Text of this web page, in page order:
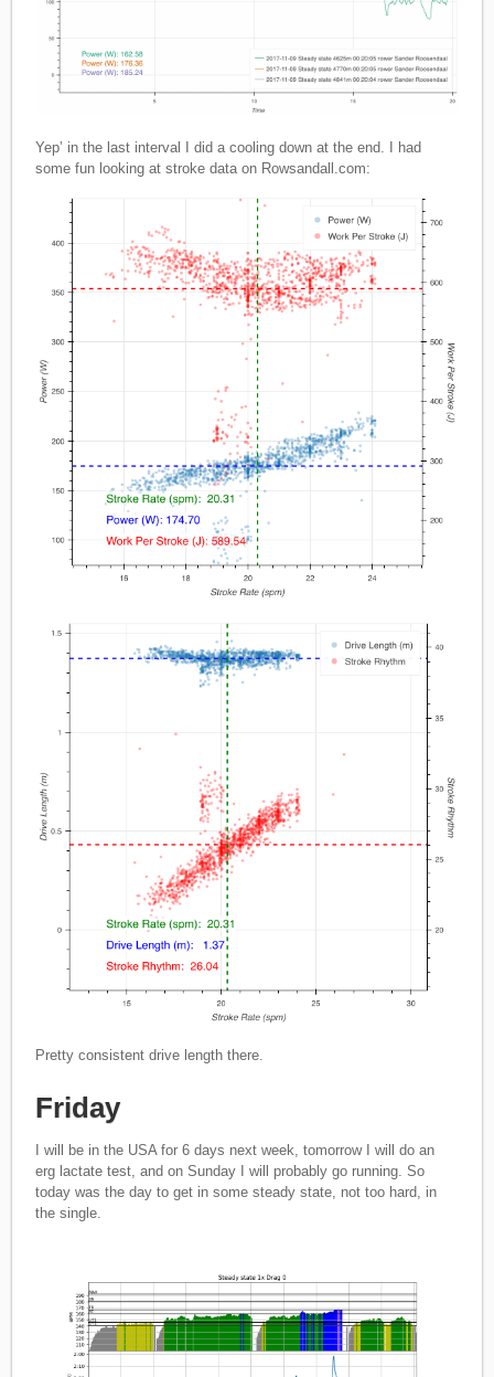
Yep’ in the last interval I did a cooling down at the end. I had
some fun looking at stroke data on Rowsandall.com:
Pretty consistent drive length there.
Friday
I will be in the USA for 6 days next week, tomorrow I will do an
erg lactate test, and on Sunday I will probably go running. So
today was the day to get in some steady state, not too hard, in
the single.